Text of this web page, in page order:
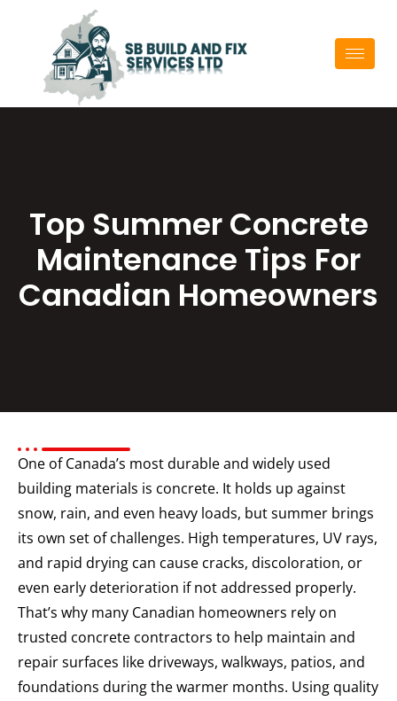
Top Summer Concrete
Maintenance Tips For
Canadian Homeowners
One of Canada’s most durable and widely used
building materials is concrete. It holds up against
snow, rain, and even heavy loads, but summer brings
its own set of challenges. High temperatures, UV rays,
and rapid drying can cause cracks, discoloration, or
even early deterioration if not addressed properly.
That’s why many Canadian homeowners rely on
trusted concrete contractors to help maintain and
repair surfaces like driveways, walkways, patios, and
foundations during the warmer months. Using quality